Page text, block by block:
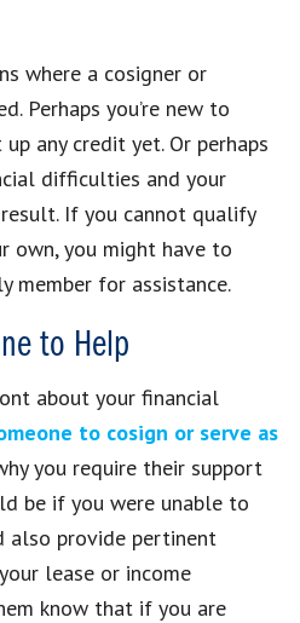
where a cosigner or
Perhaps you’re new to
any credit yet. Or perhaps
difficulties and your
If you cannot qualify
own, you might have to
member for assistance.
to Help
about your financial
to cosign or serve as
you require their support
be if you were unable to
also provide pertinent
lease or income
know that if you are